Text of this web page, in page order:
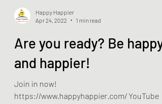
Apr 24, 2022
1 min read
Are you ready? Be happy
and happier!